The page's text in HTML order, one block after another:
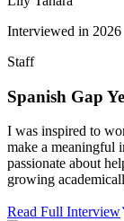
Interviewed in 2026
Staff
Spanish Gap
I was inspired to
make a meaningful
passionate about
growing
Read Full Interview